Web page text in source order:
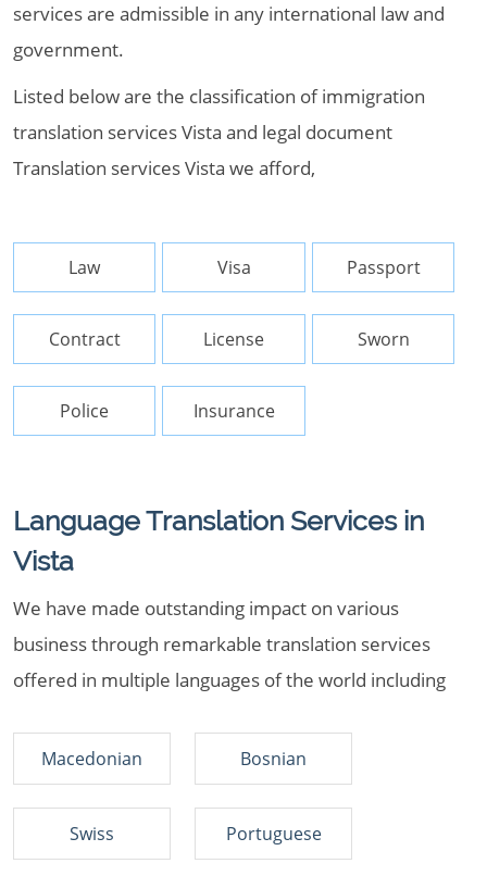
services are admissible in any international law and
government.
Listed below are the classification of immigration
translation services Vista and legal document
Translation services Vista we afford,
Law Visa Passport
Contract License Sworn
Police Insurance
Language Translation Services in
Vista
We have made outstanding impact on various
business through remarkable translation services
offered in multiple languages of the world including
Macedonian Bosnian
Swiss Portuguese